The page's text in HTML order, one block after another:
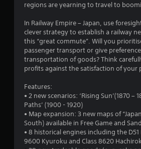
regions are yearning to travel to
In Railway Empire – Japan, use
clever strategy to establish a railway
this “great commute”. Will you
passenger transport or give
transportation of goods? Think
profits against the satisfaction of your
Features:
• 2 new scenarios: ‘Rising Sun’(1870 –
Paths’ (1900 - 1920)
• Map expansion: 3 new maps of
South) available in Free Game and
• 8 historical engines including the D51
9600 Kyuroku and Class 8620